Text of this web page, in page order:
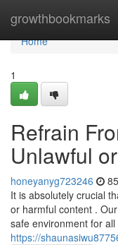
growthbookmarks
Home
Home
1
Refrain
Unlawful
honeyanyg723246
It is absolutely crucial
or harmful content .
safe environment for
https://